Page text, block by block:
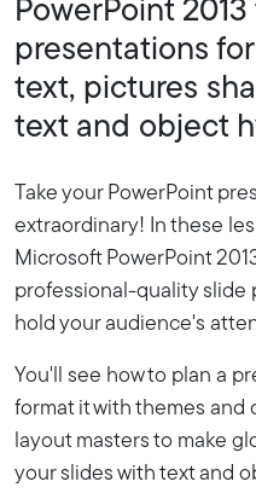
PowerPoint
presentations
text, pictures
text and object
Take your PowerPoint
extraordinary! In these
Microsoft PowerPoint
professional-quality slide
hold your audience's
You'll see how to plan a
format it with themes and
layout masters to make
your slides with text and